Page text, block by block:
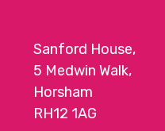
Sanford House,
5 Medwin Walk,
Horsham
RH12 1AG